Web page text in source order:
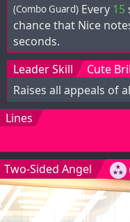
(Combo Guard) Every 15
chance that Nice
seconds.
Leader Skill
Cute
Raises all appeals of
Lines
Two-Sided Angel